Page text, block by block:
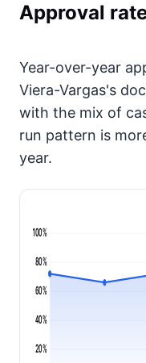
Approval
Year-over-year
Viera-Vargas's
with the mix of
run pattern is
year.
20%
40%
60%
80%
100%